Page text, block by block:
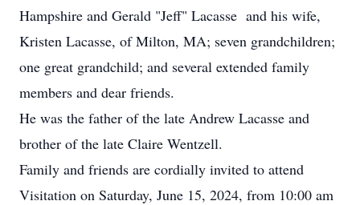
Hampshire and Gerald "Jeff" Lacasse and his wife,
Kristen Lacasse, of Milton, MA; seven grandchildren;
one great grandchild; and several extended family
members and dear friends.
He was the father of the late Andrew Lacasse and
brother of the late Claire Wentzell.
Family and friends are cordially invited to attend
Visitation on Saturday, June 15, 2024, from 10:00 am